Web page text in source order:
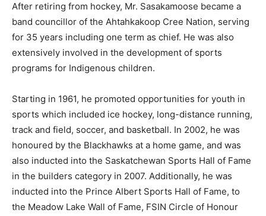
After retiring from hockey, Mr. Sasakamoose became a
band councillor of the Ahtahkakoop Cree Nation, serving
for 35 years including one term as chief. He was also
extensively involved in the development of sports
programs for Indigenous children.
Starting in 1961, he promoted opportunities for youth in
sports which included ice hockey, long-distance running,
track and field, soccer, and basketball. In 2002, he was
honoured by the Blackhawks at a home game, and was
also inducted into the Saskatchewan Sports Hall of Fame
in the builders category in 2007. Additionally, he was
inducted into the Prince Albert Sports Hall of Fame, to
the Meadow Lake Wall of Fame, FSIN Circle of Honour